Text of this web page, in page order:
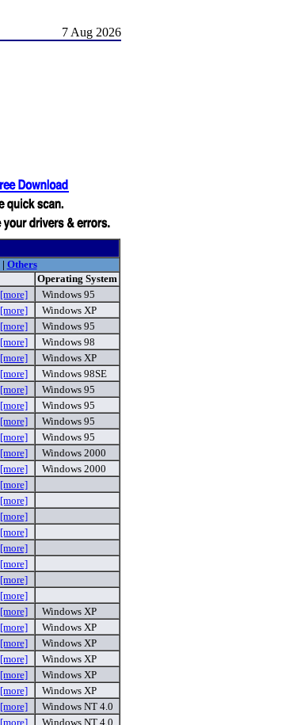
7 Aug 2026
| Others
Operating System
[more]
Windows 95
[more]
Windows XP
[more]
Windows 95
[more]
Windows 98
[more]
Windows XP
[more]
Windows 98SE
[more]
Windows 95
[more]
Windows 95
[more]
Windows 95
[more]
Windows 95
[more]
Windows 2000
[more]
Windows 2000
[more]
[more]
[more]
[more]
[more]
[more]
[more]
[more]
[more]
Windows XP
[more]
Windows XP
[more]
Windows XP
[more]
Windows XP
[more]
Windows XP
[more]
Windows XP
[more]
Windows NT 4.0
[more]
Windows NT 4.0